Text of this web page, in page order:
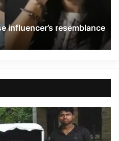
influencer’s resemblance